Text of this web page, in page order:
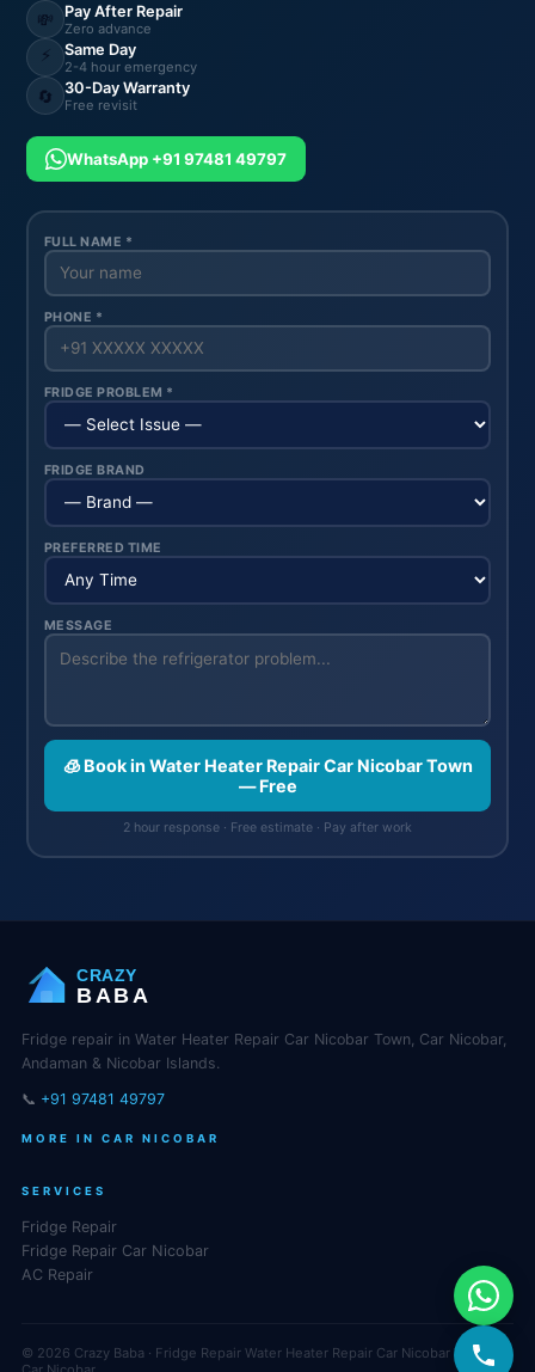
💸 Pay After Repair
Zero advance
⚡ Same Day
2-4 hour emergency
🔄 30-Day Warranty
Free revisit
WhatsApp +91 97481 49797
FULL NAME *
PHONE *
FRIDGE PROBLEM *
FRIDGE BRAND
PREFERRED TIME
MESSAGE
🧊 Book in Water Heater Repair Car Nicobar Town
— Free
2 hour response · Free estimate · Pay after work
CRAZY
BABA
Fridge repair in Water Heater Repair Car Nicobar Town, Car Nicobar,
Andaman & Nicobar Islands.
📞 +91 97481 49797
MORE IN CAR NICOBAR
SERVICES
Fridge Repair
Fridge Repair Car Nicobar
AC Repair
© 2026 Crazy Baba · Fridge Repair Water Heater Repair Car Nicobar Town,